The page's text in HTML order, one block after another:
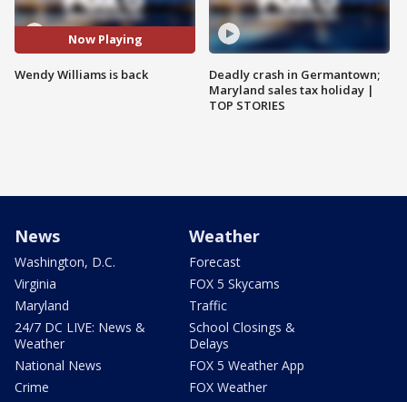
Now Playing
Wendy Williams is back
Deadly crash in Germantown;
Maryland sales tax holiday |
TOP STORIES
News
Washington, D.C.
Virginia
Maryland
24/7 DC LIVE: News &
Weather
National News
Crime
Weather
Forecast
FOX 5 Skycams
Traffic
School Closings &
Delays
FOX 5 Weather App
FOX Weather